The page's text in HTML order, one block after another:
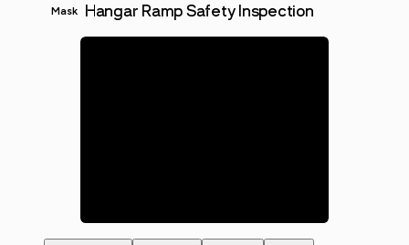
Mask Hangar Ramp Safety Inspection